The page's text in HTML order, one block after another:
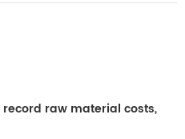
record raw material costs,